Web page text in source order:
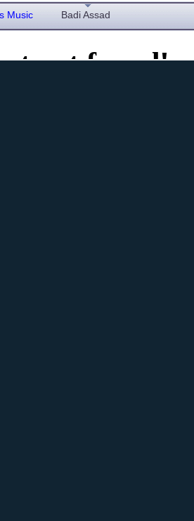
Music Badi Assad